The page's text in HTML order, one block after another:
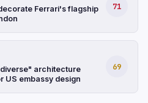
Ferrari's flagship
71
architecture
US embassy design
69